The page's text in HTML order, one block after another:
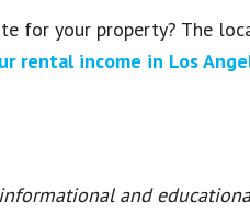
for your property? The
rental income in Los
and